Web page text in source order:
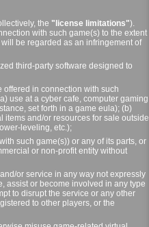
the "license limitations").
with such game(s) to the extent
be regarded as an infringement of
third-party software designed to
offered in connection with such
use at a cyber cafe, computer gaming
set forth in a game eula); (b)
and/or resources for sale outside
leveling, etc.);
such game(s)) or any of its parts, or
or non-profit entity without
or service in any way not expressly
assist or become involved in any type
to disrupt the service or any other
to other players, or the